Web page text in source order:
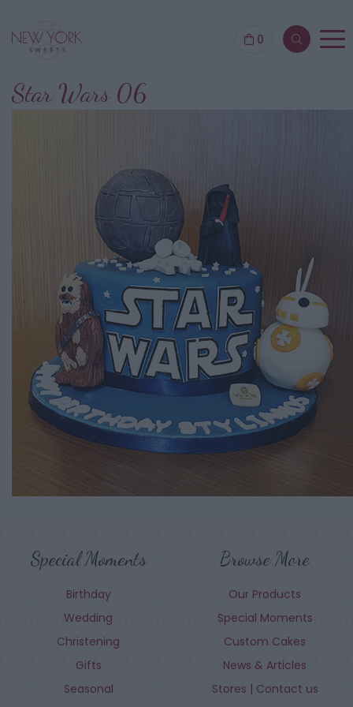
0
Star Wars 06
Special Moments
Birthday
Wedding
Christening
Gifts
Seasonal
Browse More
Our Products
Special Moments
Custom Cakes
News & Articles
Stores | Contact us